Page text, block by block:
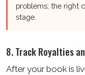
problems; the right
stage.
8. Track Royalties
After your book is